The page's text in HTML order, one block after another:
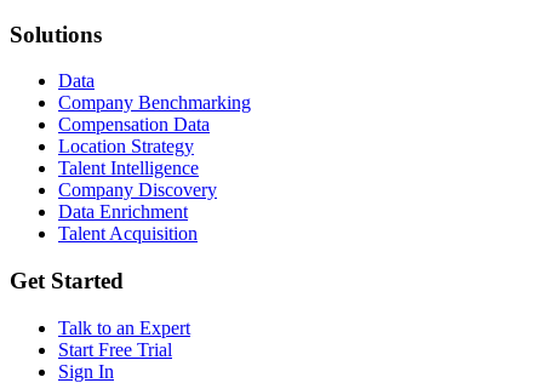
Solutions
Data
Company Benchmarking
Compensation Data
Location Strategy
Talent Intelligence
Company Discovery
Data Enrichment
Talent Acquisition
Get Started
Talk to an Expert
Start Free Trial
Sign In